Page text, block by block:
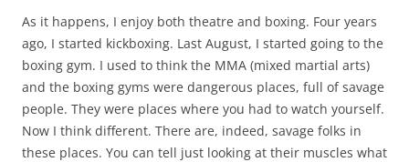
As it happens, I enjoy both theatre and boxing. Four years
ago, I started kickboxing. Last August, I started going to the
boxing gym. I used to think the MMA (mixed martial arts)
and the boxing gyms were dangerous places, full of savage
people. They were places where you had to watch yourself.
Now I think different. There are, indeed, savage folks in
these places. You can tell just looking at their muscles what